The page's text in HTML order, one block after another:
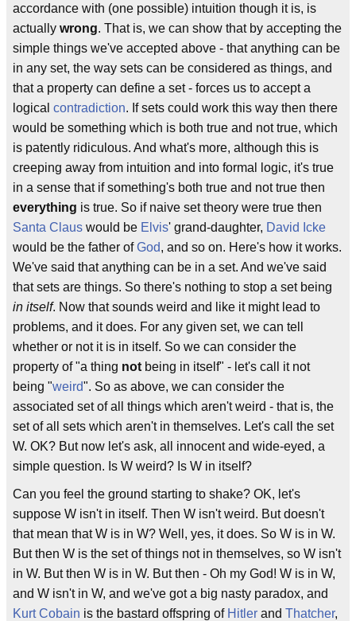
accordance with (one possible) intuition though it is, is
actually wrong. That is, we can show that by accepting the
simple things we've accepted above - that anything can be
in any set, the way sets can be considered as things, and
that a property can define a set - forces us to accept a
logical contradiction. If sets could work this way then there
would be something which is both true and not true, which
is patently ridiculous. And what's more, although this is
creeping away from intuition and into formal logic, it's true
in a sense that if something's both true and not true then
everything is true. So if naive set theory were true then
Santa Claus would be Elvis' grand-daughter, David Icke
would be the father ofGod, and so on. Here's how it works.
We've said that anything can be in a set. And we've said
that sets are things. So there's nothing to stop a set being
in itself. Now that sounds weird and like it might lead to
problems, and it does. For any given set, we can tell
whether or not it is in itself. So we can consider the
property of "a thing not being in itself" - let's call it not
being "weird". So as above, we can consider the
associated set of all things which aren't weird - that is, the
set of all sets which aren't in themselves. Let's call the set
W. OK? But now let's ask, all innocent and wide-eyed, a
simple question. Is W weird? Is W in itself?
Can you feel the ground starting to shake? OK, let's
suppose W isn't in itself. Then W isn't weird. But doesn't
that mean that W is in W? Well, yes, it does. So W is in W.
But then W is the set of things not in themselves, so W isn't
in W. But then W is in W. But then - Oh my God! W is in W,
and W isn't in W, and we've got a big nasty paradox, and
Kurt Cobain is the bastard offspring of Hitler and Thatcher,